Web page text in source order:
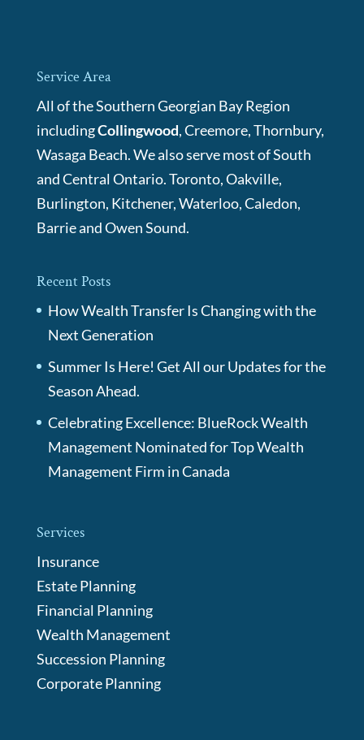
Service Area
All of the Southern Georgian Bay Region
includingCollingwood, Creemore, Thornbury,
Wasaga Beach. We also serve most of South
and Central Ontario. Toronto, Oakville,
Burlington, Kitchener, Waterloo, Caledon,
Barrie and Owen Sound.
Recent Posts
How Wealth Transfer Is Changing with the
Next Generation
Summer Is Here! Get All our Updates for the
Season Ahead.
Celebrating Excellence: BlueRock Wealth
Management Nominated for Top Wealth
Management Firm in Canada
Services
Insurance
Estate Planning
Financial Planning
Wealth Management
Succession Planning
Corporate Planning